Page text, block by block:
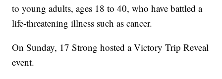
to young adults, ages 18 to 40, who have battled a
life-threatening illness such as cancer.
On Sunday, 17 Strong hosted a Victory Trip Reveal
event.